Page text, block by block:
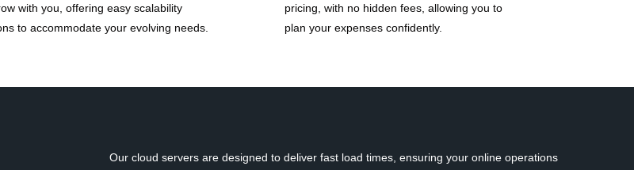
with you, offering easy scalability
to accommodate your evolving needs.
pricing, with no hidden fees, allowing you to
plan your expenses confidently.
Our cloud servers are designed to deliver fast load times, ensuring your online operations